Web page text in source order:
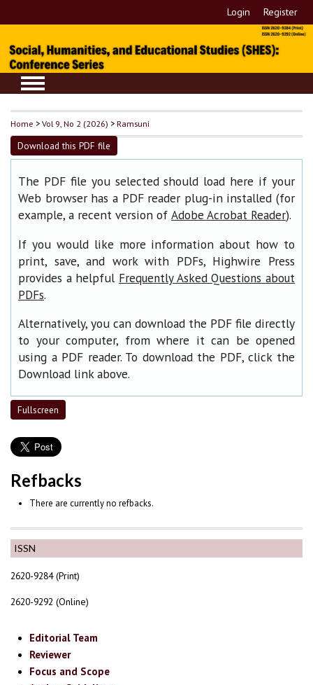
Login Register
ISSN
2620-9284 (Print)
2620-9292 (Online)
Editorial Team
Reviewer
Focus and Scope
Home >Vol 9, No 2 (2026) >Ramsuni
Download this PDF file
The PDF file you selected should load here if your
Web browser has a PDF reader plug-in installed (for
example, a recent version of Adobe Acrobat Reader).
If you would like more information about how to
print, save, and work with PDFs, Highwire Press
provides a helpful Frequently Asked Questions about
PDFs.
Alternatively, you can download the PDF file directly
to your computer, from where it can be opened
using a PDF reader. To download the PDF, click the
Download link above.
Fullscreen
Refbacks
There are currently no refbacks.